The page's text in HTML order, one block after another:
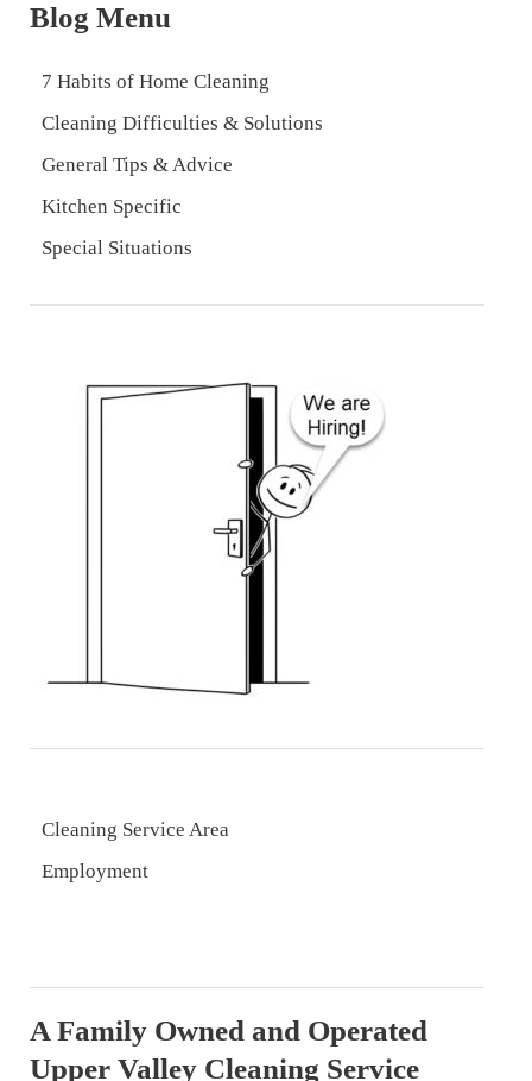
Blog Menu
7 Habits of Home Cleaning
Cleaning Difficulties & Solutions
General Tips & Advice
Kitchen Specific
Special Situations
Cleaning Service Area
Employment
A Family Owned and Operated
Upper Valley Cleaning Service